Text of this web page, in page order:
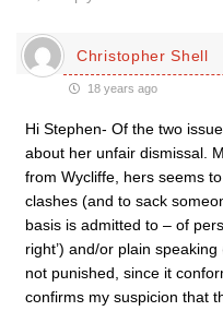
Christopher Shell
18 years ago
Hi Stephen- Of the two
about her unfair dismissal.
from Wycliffe, hers seems
clashes (and to sack
basis is admitted to – of
right’) and/or plain
not punished, since it
confirms my suspicion that